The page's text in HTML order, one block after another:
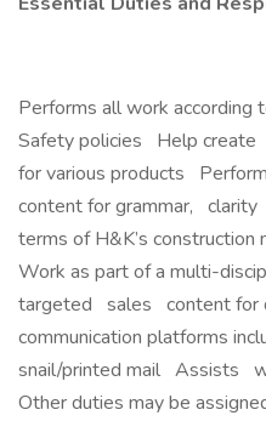
Performs all work
Safety policies Help
for various products
content for grammar,
terms of H&K’s
Work as part of a multi-
targeted sales content for
communication platforms
snail/printed mail Assists
Other duties may be